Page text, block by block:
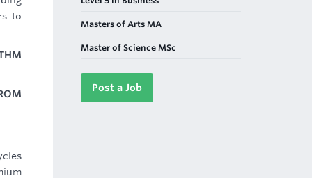
to
Masters of Arts MA
Master of Science MSc
Post a Job